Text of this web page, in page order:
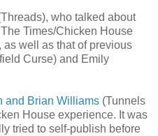
who talked about
Times/Chicken House
well as that of previous
Curse) and Emily
and Brian Williams (Tunnels
House experience. It was
tried to self-publish before